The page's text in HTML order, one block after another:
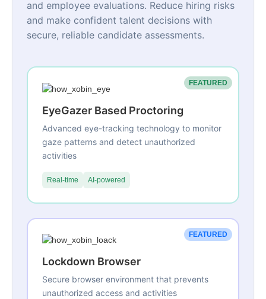
and employee evaluations. Reduce hiring risks
and make confident talent decisions with
secure, reliable candidate assessments.
FEATURED
EyeGazer Based Proctoring
Advanced eye-tracking technology to monitor
gaze patterns and detect unauthorized
activities
Real-time AI-powered
FEATURED
Lockdown Browser
Secure browser environment that prevents
unauthorized access and activities